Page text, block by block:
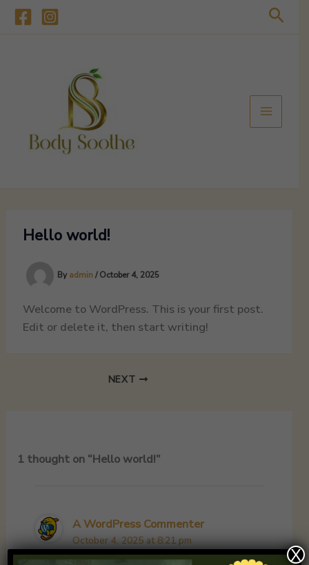
Skip
Hello world!
By admin/October 4, 2025
Welcome to WordPress. This is your first post.
Edit or delete it, then start writing!
NEXT
1 thought on “Hello world!”
A WordPress Commenter
October 4, 2025 at 8:21 pm
X